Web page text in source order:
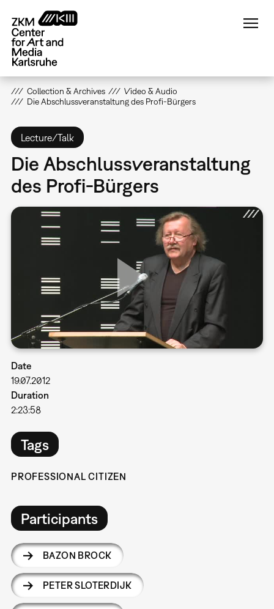
main
content
Collection & Archives
Video & Audio
Die Abschlussveranstaltung des Profi-Bürgers
Lecture/Talk
Die Abschlussveranstaltung
des Profi-Bürgers
Date
19.07.2012
Duration
2:23:58
Tags
PROFESSIONAL CITIZEN
Participants
BAZON BROCK
PETER SLOTERDIJK